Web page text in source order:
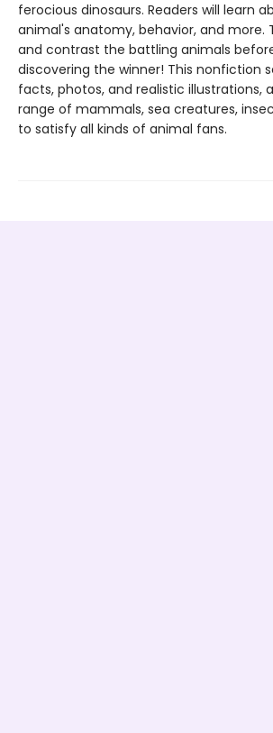
ferocious dinosaurs. Readers will learn
animal's anatomy, behavior, and more.
and contrast the battling animals
discovering the winner! This nonfiction
facts, photos, and realistic illustrations,
range of mammals, sea creatures,
to satisfy all kinds of animal fans.